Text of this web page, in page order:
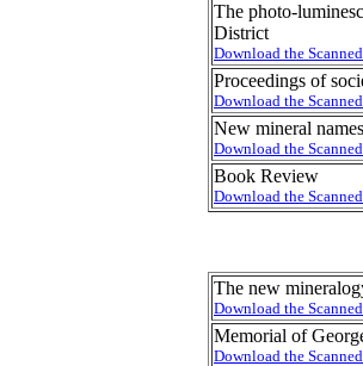
The photo-
District
Download the
Proceedings of
Download the
New mineral
Download the
Book Review
Download the
The new
Download the
Memorial of
Download the